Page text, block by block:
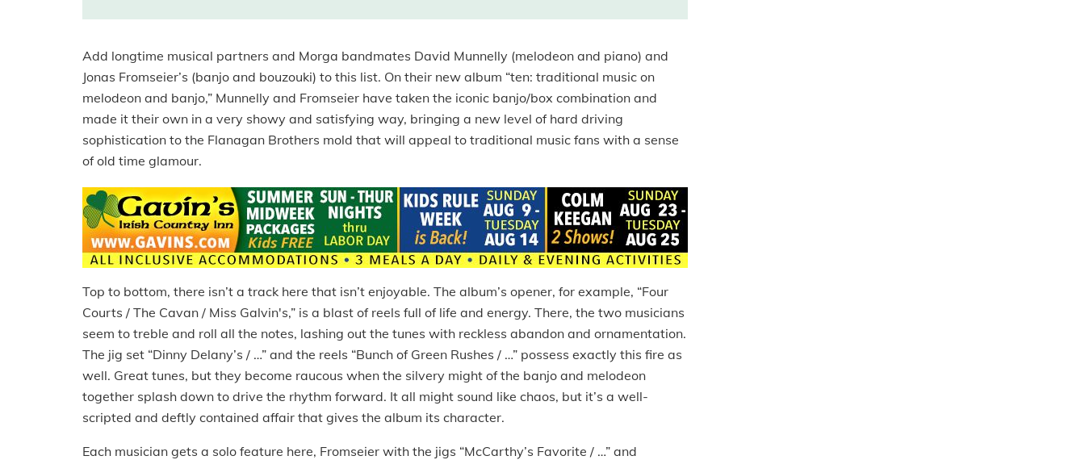
Add longtime musical partners and Morga bandmates David Munnelly (melodeon and piano) and
Jonas Fromseier’s (banjo and bouzouki) to this list. On their new album “ten: traditional music on
melodeon and banjo,” Munnelly and Fromseier have taken the iconic banjo/box combination and
made it their own in a very showy and satisfying way, bringing a new level of hard driving
sophistication to the Flanagan Brothers mold that will appeal to traditional music fans with a sense
of old time glamour.
Top to bottom, there isn’t a track here that isn’t enjoyable. The album’s opener, for example, “Four
Courts / The Cavan / Miss Galvin's,” is a blast of reels full of life and energy. There, the two musicians
seem to treble and roll all the notes, lashing out the tunes with reckless abandon and ornamentation.
The jig set “Dinny Delany’s / …” and the reels “Bunch of Green Rushes / …” possess exactly this fire as
well. Great tunes, but they become raucous when the silvery might of the banjo and melodeon
together splash down to drive the rhythm forward. It all might sound like chaos, but it’s a well-
scripted and deftly contained affair that gives the album its character.
Each musician gets a solo feature here, Fromseier with the jigs “McCarthy’s Favorite / …” and